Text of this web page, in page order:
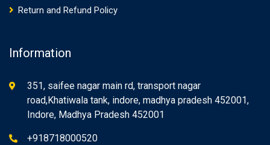
Return and Refund Policy
Information
351, saifee nagar main rd, transport nagar
road,Khatiwala tank, indore, madhya pradesh 452001,
Indore, Madhya Pradesh 452001
+918718000520